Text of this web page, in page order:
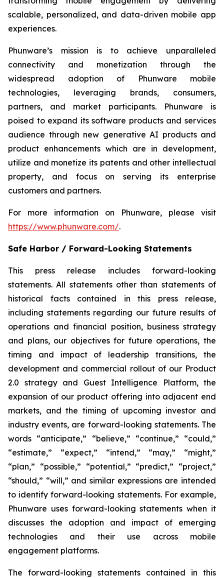
scalable, personalized, and data-driven mobile app
experiences.
Phunware’s mission is to achieve unparalleled
connectivity and monetization through the
widespread adoption of Phunware mobile
technologies, leveraging brands, consumers,
partners, and market participants. Phunware is
poised to expand its software products and services
audience through new generative AI products and
product enhancements which are in development,
utilize and monetize its patents and other intellectual
property, and focus on serving its enterprise
customers and partners.
For more information on Phunware, please visit
https://www.phunware.com/.
Safe Harbor / Forward-Looking Statements
This press release includes forward-looking
statements. All statements other than statements of
historical facts contained in this press release,
including statements regarding our future results of
operations and financial position, business strategy
and plans, our objectives for future operations, the
timing and impact of leadership transitions, the
development and commercial rollout of our Product
2.0 strategy and Guest Intelligence Platform, the
expansion of our product offering into adjacent end
markets, and the timing of upcoming investor and
industry events, are forward-looking statements. The
words “anticipate,” “believe,” “continue,” “could,”
“estimate,” “expect,” “intend,” “may,” “might,”
“plan,” “possible,” “potential,” “predict,” “project,”
“should,” “will,” and similar expressions are intended
to identify forward-looking statements. For example,
Phunware uses forward-looking statements when it
discusses the adoption and impact of emerging
technologies and their use across mobile
engagement platforms.
The forward-looking statements contained in this